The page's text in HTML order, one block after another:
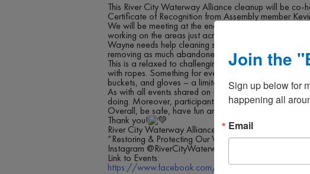
This River City Waterway Alliance cleanup will be
Certificate of Recognition from Assembly member
We will be meeting at the end of Ethan Way near the
working on the areas just across the river from Paradise
Wayne needs help cleaning some of the trashiest
removing as much abandoned trash as possible
This is a relaxed to challenging level cleanup with
with ropes. Something for everyone in this beautiful
buckets, and gloves – a limited number of loaner
As with all events shared on RCWA, participation is
doing. Moreover, participants will be required to sign
Overall, be safe, have fun and get some “Exercise with
Thank you!
River City Waterway Alliance
“Restoring & Protecting Our Waterways”
Instagram @RiverCityWaterwayAlliance
Link to Events:
https://www.facebook.com/
Join the
Sign up below for
happening all
Email